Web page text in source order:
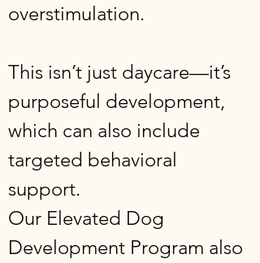
overstimulation.
This isn’t just daycare—it’s
purposeful development,
which can also include
targeted behavioral
support.
Our Elevated Dog
Development Program also